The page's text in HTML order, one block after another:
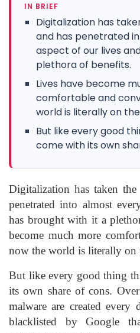
IN BRIEF
Digitalization has
and has penetrated
aspect of our lives
plethora of benefits.
Lives have become
comfortable and
world is literally on
But like every good
come with its own
Digitalization has taken
penetrated into almost
has brought with it a
become much more
now the world is literally on
But like every good thing
its own share of cons.
malware are created every
blacklisted by Google